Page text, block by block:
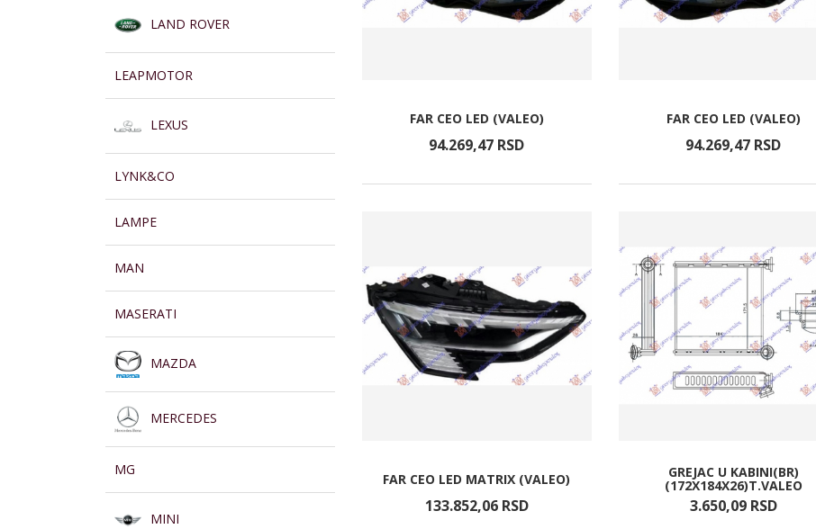
LAND ROVER
LEAPMOTOR
LEXUS
LYNK&CO
LAMPE
MAN
MASERATI
MAZDA
MERCEDES
MG
MINI
FAR CEO LED (VALEO)
94.269,47 RSD
FAR CEO LED (VALEO)
94.269,47 RSD
FAR CEO LED MATRIX (VALEO)
133.852,06 RSD
GREJAC U KABINI(BR)
(172X184X26)T.VALEO
3.650,09 RSD